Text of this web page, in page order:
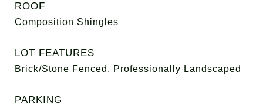
ROOF
Composition Shingles
LOT FEATURES
Brick/Stone Fenced, Professionally Landscaped
PARKING